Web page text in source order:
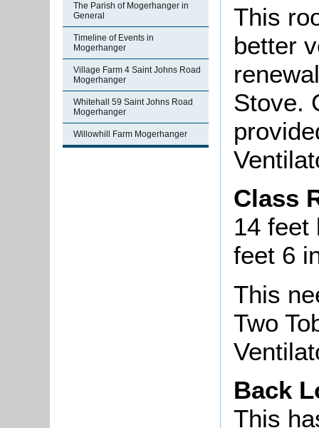
The Parish of Mogerhanger in
General
Timeline of Events in
Mogerhanger
Village Farm 4 Saint Johns Road
Mogerhanger
Whitehall 59 Saint Johns Road
Mogerhanger
Willowhill Farm Mogerhanger
This
better
Stove.
Class
14 feet
feet 6
This
Two
Back
This